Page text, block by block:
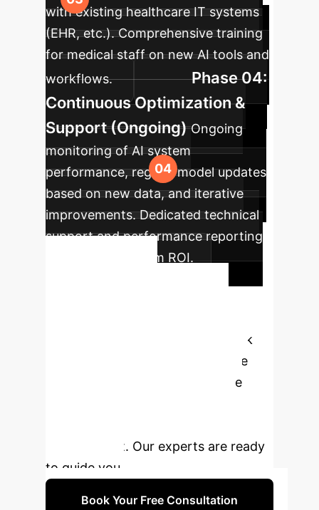
with existing healthcare IT systems
(EHR, etc.). Comprehensive training
for medical staff on new AI tools and
workflows.
Phase 04:
Continuous Optimization &
Support (Ongoing) Ongoing
monitoring of AI system
performance, regular model updates
based on new data, and iterative
improvements. Dedicated technical
support and performance reporting
to ensure maximum ROI.
Unlock
the full potential of AI to enhance
diagnostic accuracy, personalize
management. Our experts are ready
to guide you.
Book Your Free Consultation